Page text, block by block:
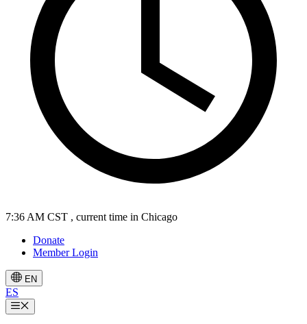
7:36 AM CST , current time in Chicago
Donate
Member Login
EN
ES
Menu